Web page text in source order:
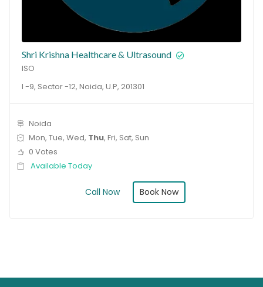
Shri Krishna Healthcare & Ultrasound
ISO
I -9, Sector -12, Noida, U.P, 201301
Noida
Mon, Tue, Wed, Thu, Fri, Sat, Sun
0 Votes
Available Today
Call Now Book Now